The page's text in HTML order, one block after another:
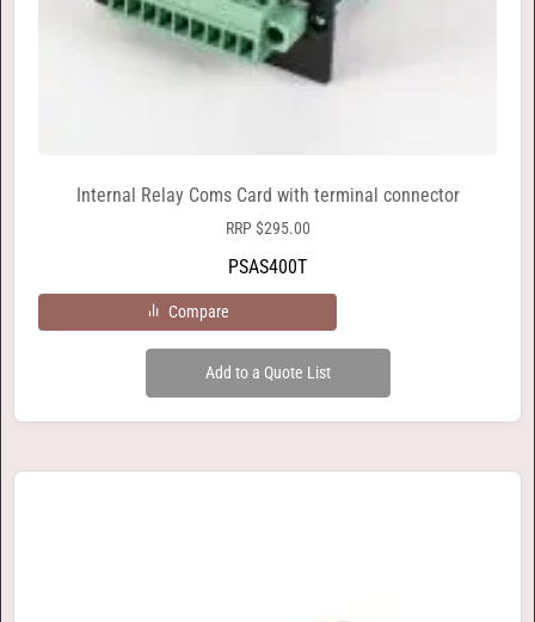
Internal Relay Coms Card with terminal connector
RRP$295.00
PSAS400T
Compare
Add to a Quote List